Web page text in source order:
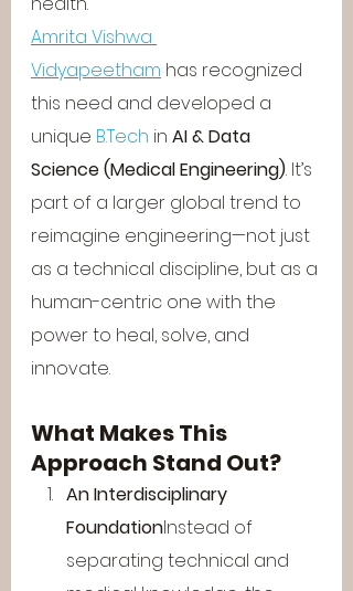
Amrita Vishwa
Vidyapeetham has recognized
this need and developed a
unique B.Tech in AI & Data
Science (Medical Engineering). It’s
part of a larger global trend to
reimagine engineering—not just
as a technical discipline, but as a
human-centric one with the
power to heal, solve, and
innovate.
What Makes This
Approach Stand Out?
An Interdisciplinary
FoundationInstead of
separating technical and